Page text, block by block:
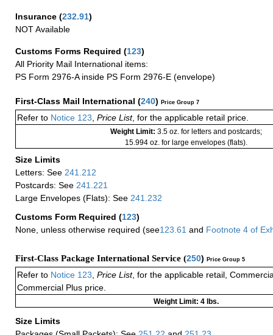
Insurance (232.91)
NOT Available
Customs Forms Required (123)
All Priority Mail International items:
PS Form 2976-A inside PS Form 2976-E (envelope)
First-Class Mail International (240) Price Group 7
Refer to Notice 123 Price List, for the applicable retail price.
Weight Limit: 3.5 oz. for letters and postcards;
15.994 oz. for large envelopes (flats).
Size Limits
Letters: See 241.212
Postcards: See 241.221
Large Envelopes (Flats): See 241.232
Customs Form Required (123)
None, unless otherwise required (see123.61 and Footnote 4 of
First-Class Package International Service (250) Price Group 5
Refer to Notice 123 Price List, for the applicable retail,
Commercial Plus price.
Weight Limit: 4 lbs.
Size Limits